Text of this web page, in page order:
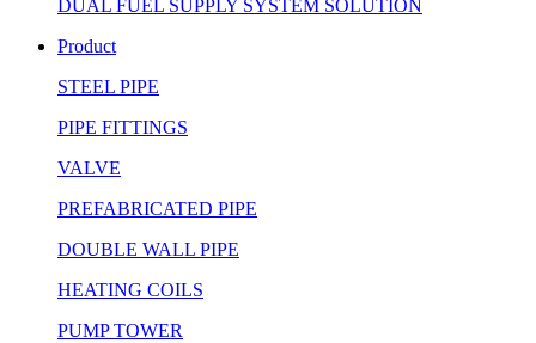
DUAL FUEL SUPPLY SYSTEM SOLUTION
Product
STEEL PIPE
PIPE FITTINGS
VALVE
PREFABRICATED PIPE
DOUBLE WALL PIPE
HEATING COILS
PUMP TOWER